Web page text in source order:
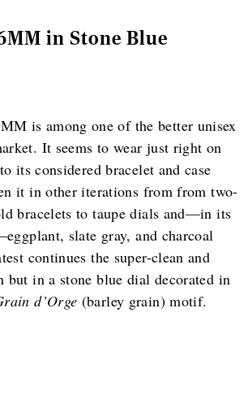
in Stone Blue
is among one of the better unisex
It seems to wear just right on
its considered bracelet and case
it in other iterations from from two-
bracelets to taupe dials and—in its
slate gray, and charcoal
continues the super-clean and
but in a stone blue dial decorated in
d’Orge (barley grain) motif.